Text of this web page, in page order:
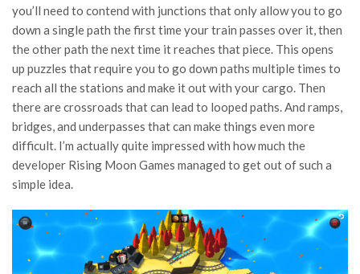
you’ll need to contend with junctions that only allow you to go
down a single path the first time your train passes over it, then
the other path the next time it reaches that piece. This opens
up puzzles that require you to go down paths multiple times to
reach all the stations and make it out with your cargo. Then
there are crossroads that can lead to looped paths. And ramps,
bridges, and underpasses that can make things even more
difficult. I’m actually quite impressed with how much the
developer Rising Moon Games managed to get out of such a
simple idea.